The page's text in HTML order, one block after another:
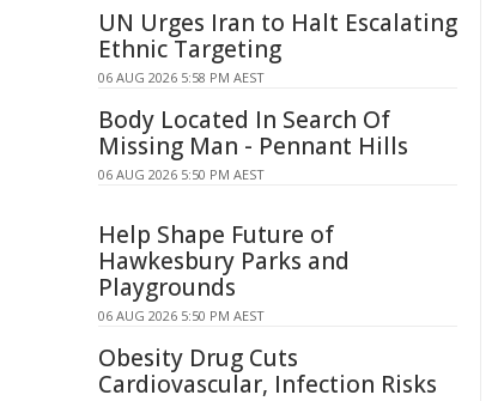
UN Urges Iran to Halt Escalating
Ethnic Targeting
06 AUG 2026 5:58 PM AEST
Body Located In Search Of
Missing Man - Pennant Hills
06 AUG 2026 5:50 PM AEST
Help Shape Future of
Hawkesbury Parks and
Playgrounds
06 AUG 2026 5:50 PM AEST
Obesity Drug Cuts
Cardiovascular, Infection Risks